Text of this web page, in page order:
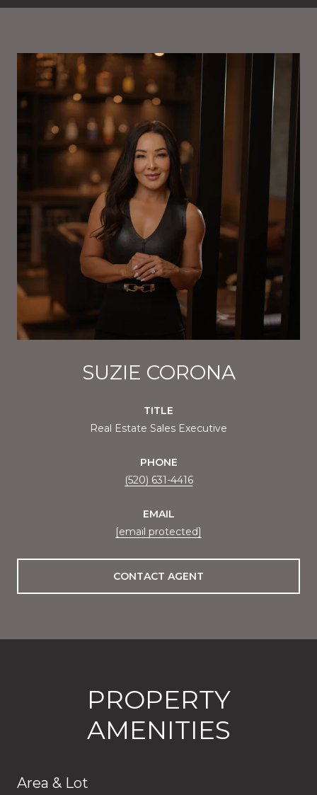
SUZIE CORONA
TITLE
Real Estate Sales Executive
PHONE
(520) 631-4416
EMAIL
[email protected]
CONTACT AGENT
PROPERTY
AMENITIES
Area & Lot